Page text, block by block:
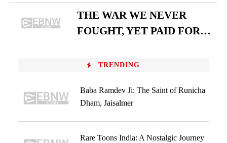
THE WAR WE NEVER
FOUGHT, YET PAID FOR…
TRENDING
Baba Ramdev Ji: The Saint of Runicha
Dham, Jaisalmer
Rare Toons India: A Nostalgic Journey